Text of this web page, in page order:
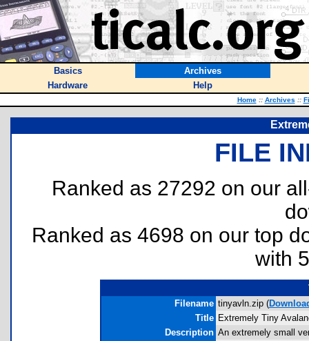
Basics
Archives
Hardware
Help
Home :: Archives ::
FILE
Ranked as 27292 on our
Ranked as 4698 on our top
with
Filename tinyavln.zip (
Title Extremely Tiny
Description An extremely small